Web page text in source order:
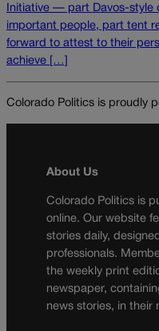
Initiative — part Davos-style
important people, part tent
forward to attest to their
achieve […]
Colorado Politics is proudly
About Us
Colorado Politics is
online. Our website
stories daily,
professionals.
the weekly print
newspaper,
news stories, in their